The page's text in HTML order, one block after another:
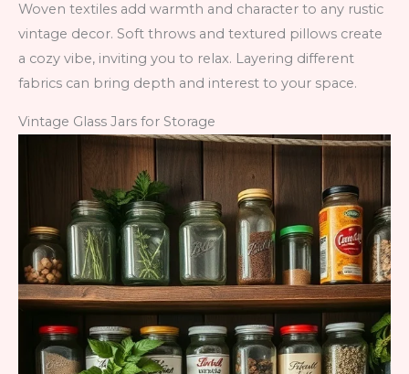
Woven textiles add warmth and character to any rustic
vintage decor. Soft throws and textured pillows create
a cozy vibe, inviting you to relax. Layering different
fabrics can bring depth and interest to your space.
Vintage Glass Jars for Storage